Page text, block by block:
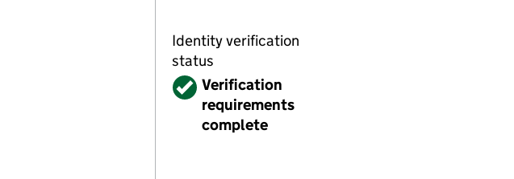
Identity verification
status
VerifiedVerification
requirements
complete